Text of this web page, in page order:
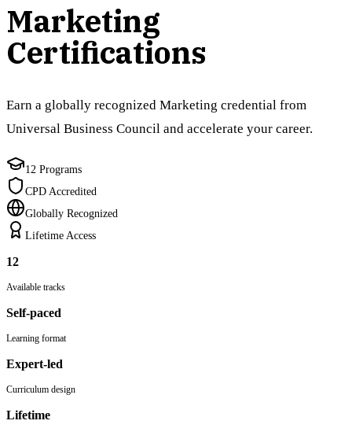
Marketing
Certifications
Earn a globally recognized Marketing credential from
Universal Business Council and accelerate your career.
12 Programs
CPD Accredited
Globally Recognized
Lifetime Access
12
Available tracks
Self-paced
Learning format
Expert-led
Curriculum design
Lifetime